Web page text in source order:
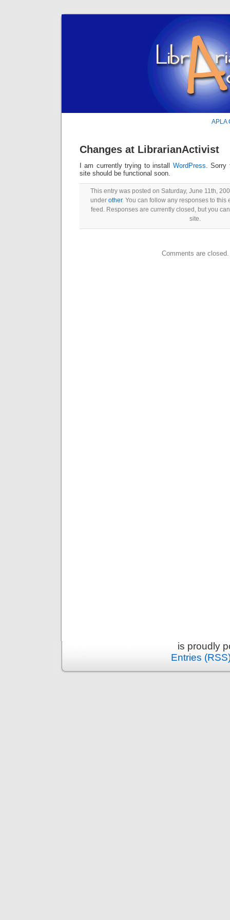
APLA
Changes at LibrarianActivist
I am currently trying to install WordPress. Sorry
site should be functional soon.
This entry was posted on Saturday, June 11th,
under other. You can follow any responses to this
feed. Responses are currently closed, but you
site.
Comments are closed.
is proudly
Entries